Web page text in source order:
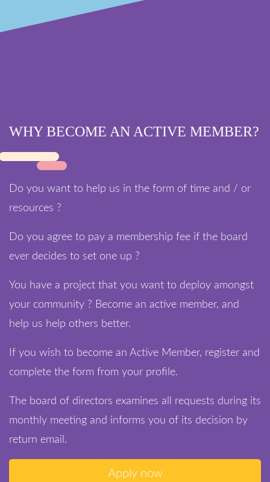
WHY BECOME AN ACTIVE MEMBER?
Do you want to help us in the form of time and / or
resources ?
Do you agree to pay a membership fee if the board
ever decides to set one up ?
You have a project that you want to deploy amongst
your community ? Become an active member, and
help us help others better.
If you wish to become an Active Member, register and
complete the form from your profile.
The board of directors examines all requests during its
monthly meeting and informs you of its decision by
return email.
Apply now